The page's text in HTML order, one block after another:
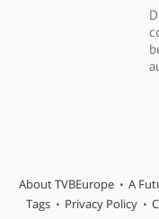
About TVBEurope A
Tags
Privacy Policy